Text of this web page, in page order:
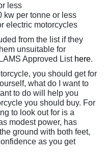
less
kw per tonne or less
electric motorcycles
from the list if they
unsuitable for
Approved List here.
you should get for
what do I want to
to do will help you
you should buy. For
to look out for is a
modest power, has
ground with both feet,
as you get